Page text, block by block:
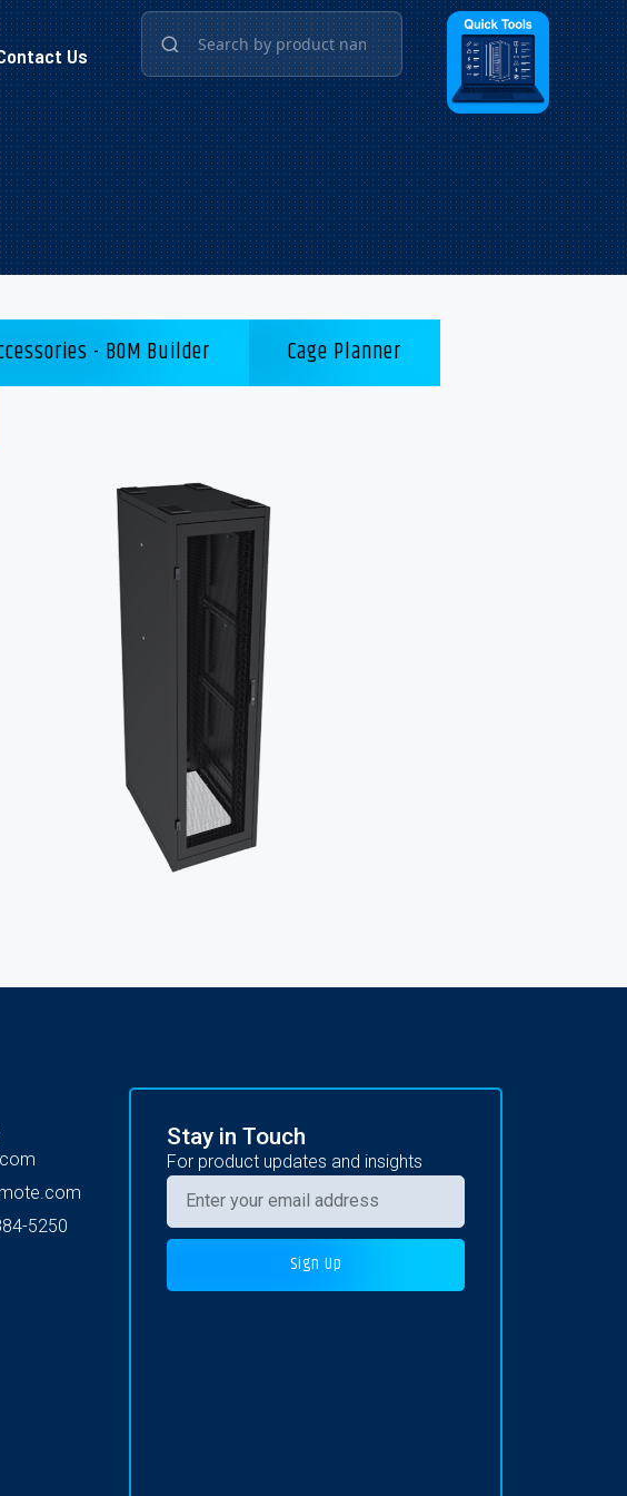
Us
- BOM Builder
Cage Planner
5250
Stay in Touch
For product updates and insights
Sign Up